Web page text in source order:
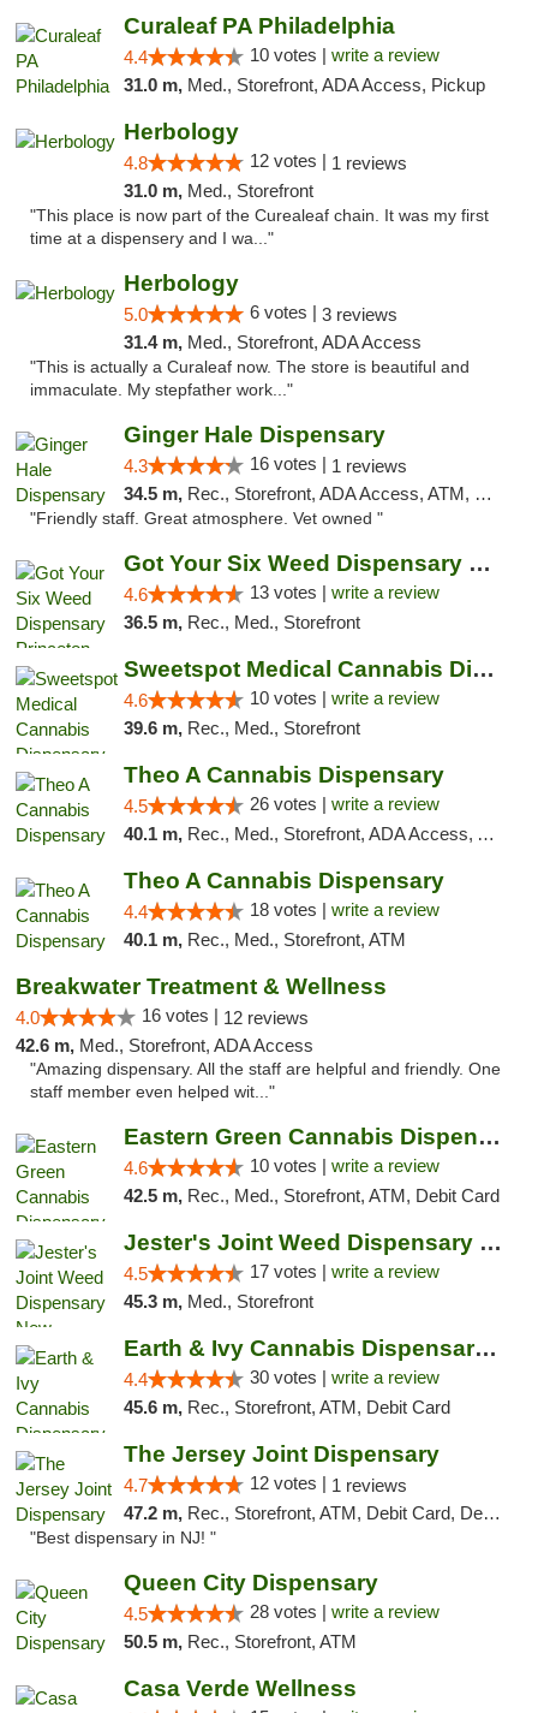
Curaleaf PA Philadelphia
4.4 10 votes | write a review
31.0 m, Med., Storefront, ADA Access, Pickup
Herbology
4.8 12 votes | 1 reviews
31.0 m, Med., Storefront
"This place is now part of the Curealeaf chain. It was my first
time at a dispensery and I wa..."
Herbology
5.0 6 votes | 3 reviews
31.4 m, Med., Storefront, ADA Access
"This is actually a Curaleaf now. The store is beautiful and
immaculate. My stepfather work..."
Ginger Hale Dispensary
4.3 16 votes | 1 reviews
34.5 m, Rec., Storefront, ADA Access, ATM, Debit Card, Pickup
"Friendly staff. Great atmosphere. Vet owned "
Got Your Six Weed Dispensary Princeton
4.6 13 votes | write a review
36.5 m, Rec., Med., Storefront
Sweetspot Medical Cannabis Dispensary Voor...
4.6 10 votes | write a review
39.6 m, Rec., Med., Storefront
Theo A Cannabis Dispensary
4.5 26 votes | write a review
40.1 m, Rec., Med., Storefront, ADA Access, ATM, Debit Card, Pickup
Theo A Cannabis Dispensary
4.4 18 votes | write a review
40.1 m, Rec., Med., Storefront, ATM
Breakwater Treatment & Wellness
4.0 16 votes | 12 reviews
42.6 m, Med., Storefront, ADA Access
"Amazing dispensary. All the staff are helpful and friendly. One
staff member even helped wit..."
Eastern Green Cannabis Dispensary Voorhees
4.6 10 votes | write a review
42.5 m, Rec., Med., Storefront, ATM, Debit Card
Jester's Joint Weed Dispensary New Brunswick
4.5 17 votes | write a review
45.3 m, Med., Storefront
Earth & Ivy Cannabis Dispensary & Weed Del...
4.4 30 votes | write a review
45.6 m, Rec., Storefront, ATM, Debit Card
The Jersey Joint Dispensary
4.7 12 votes | 1 reviews
47.2 m, Rec., Storefront, ATM, Debit Card, Delivery, Pickup
"Best dispensary in NJ! "
Queen City Dispensary
4.5 28 votes | write a review
50.5 m, Rec., Storefront, ATM
Casa Verde Wellness